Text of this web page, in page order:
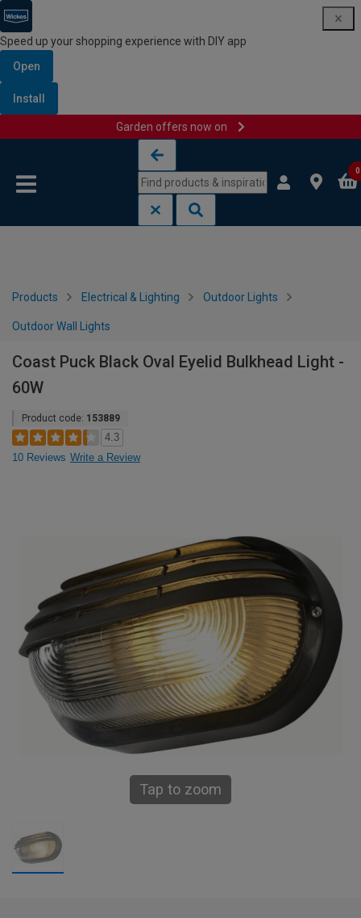
Speed up your shopping experience with DIY app
Open
Install
Garden offers now on
0
Products Electrical & Lighting Outdoor Lights
Outdoor Wall Lights
Coast Puck Black Oval Eyelid Bulkhead Light -
60W
Product code: 153889
4.3
10 Reviews Write a Review
Tap to zoom